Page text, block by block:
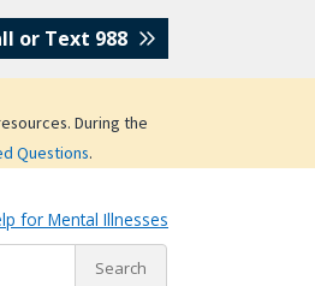
During the
Questions.
or Text 988
for Mental Illnesses